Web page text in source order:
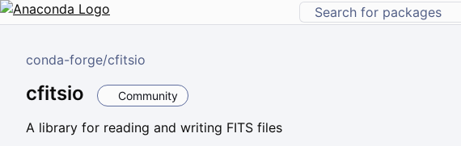
conda-forge/cfitsio
cfitsio Community
A library for reading and writing FITS files